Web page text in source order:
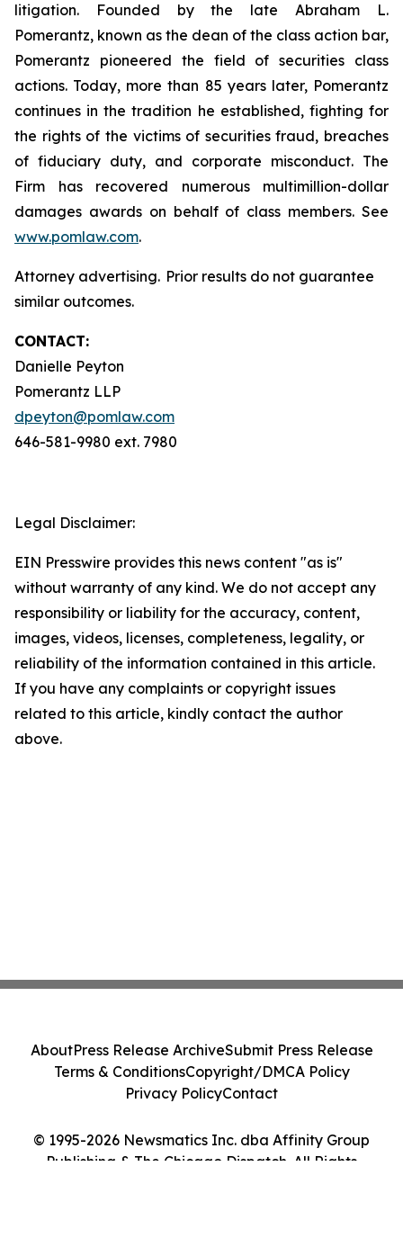
litigation. Founded by the late Abraham L.
Pomerantz, known as the dean of the class action bar,
Pomerantz pioneered the field of securities class
actions. Today, more than 85 years later, Pomerantz
continues in the tradition he established, fighting for
the rights of the victims of securities fraud, breaches
of fiduciary duty, and corporate misconduct. The
Firm has recovered numerous multimillion-dollar
damages awards on behalf of class members. See
www.pomlaw.com.
Attorney advertising. Prior results do not guarantee
similar outcomes.
CONTACT:
Danielle Peyton
Pomerantz LLP
dpeyton@pomlaw.com
646-581-9980 ext. 7980
Legal Disclaimer:
EIN Presswire provides this news content "as is"
without warranty of any kind. We do not accept any
responsibility or liability for the accuracy, content,
images, videos, licenses, completeness, legality, or
reliability of the information contained in this article.
If you have any complaints or copyright issues
related to this article, kindly contact the author
above.
© 1995-2026 Newsmatics Inc. dba Affinity Group
Publishing & The Chicago Dispatch. All Rights
AboutPress Release ArchiveSubmit Press Release
Terms & ConditionsCopyright/DMCA Policy
Privacy PolicyContact